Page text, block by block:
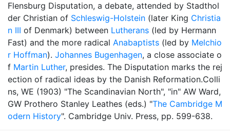
Flensburg Disputation, a debate, attended by Stadthol
der Christian of Schleswig-Holstein (later King Christia
n III of Denmark) between Lutherans (led by Hermann
Fast) and the more radical Anabaptists (led by Melchio
r Hoffman). Johannes Bugenhagen, a close associate o
f Martin Luther, presides. The Disputation marks the rej
ection of radical ideas by the Danish Reformation.Colli
ns, WE (1903) "The Scandinavian North", "in" AW Ward,
GW Prothero Stanley Leathes (eds.) "The Cambridge M
odern History". Cambridge Univ. Press, pp. 599-638.